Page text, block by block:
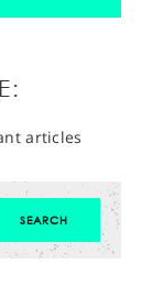
articles